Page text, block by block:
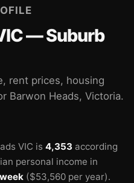
— Suburb
rent prices, housing
Barwon Heads, Victoria.
VIC is 4,353 according
personal income in
($53,560 per year).